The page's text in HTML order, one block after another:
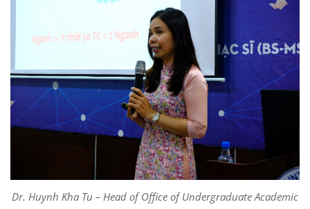
Dr. Huynh Kha Tu – Head of Office of Undergraduate Academic